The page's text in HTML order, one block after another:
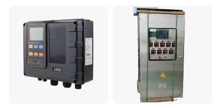
module/6es7214-1hf50-
0xb0/Siemens